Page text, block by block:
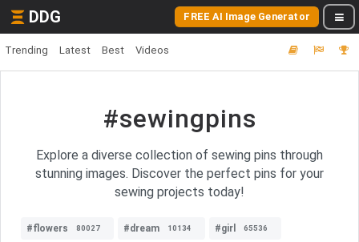
DDG FREE AI Image Generator
Trending Latest Best Videos
#sewingpins
Explore a diverse collection of sewing pins through
stunning images. Discover the perfect pins for your
sewing projects today!
#flowers 80027 #dream 10134 #girl 65536